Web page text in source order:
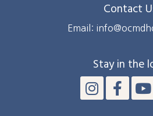
Contact
Email:
Stay in the